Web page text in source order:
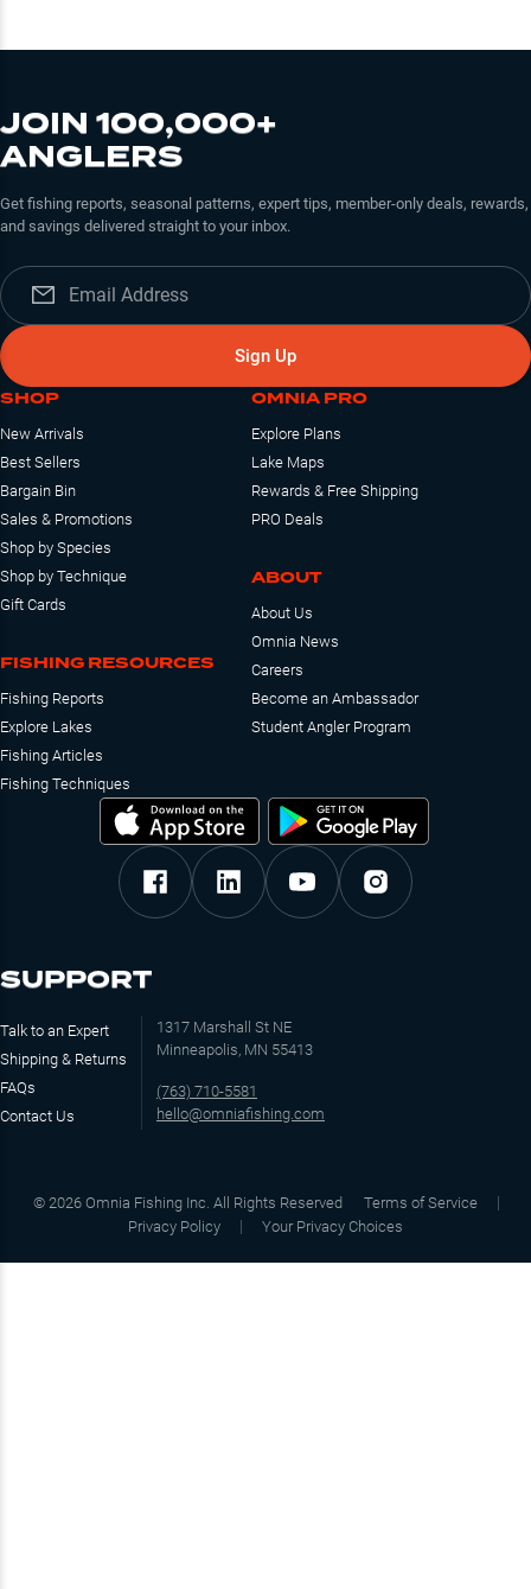
JOIN 100,000+
ANGLERS
Get fishing reports, seasonal patterns, expert tips, member-only deals, rewards,
and savings delivered straight to your inbox.
Sign Up
SHOP
New Arrivals
Best Sellers
Bargain Bin
Sales & Promotions
Shop by Species
Shop by Technique
Gift Cards
FISHING RESOURCES
Fishing Reports
Explore Lakes
Fishing Articles
Fishing Techniques
OMNIA PRO
Explore Plans
Lake Maps
Rewards & Free Shipping
PRO Deals
ABOUT
About Us
Omnia News
Careers
Become an Ambassador
Student Angler Program
SUPPORT
Talk to an Expert
Shipping & Returns
FAQs
Contact Us
1317 Marshall St NE
Minneapolis, MN 55413
(763) 710-5581
hello@omniafishing.com
© 2026 Omnia Fishing Inc. All Rights Reserved
Terms of Service
Privacy Policy
Your Privacy Choices